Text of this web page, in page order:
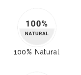
100% Natural